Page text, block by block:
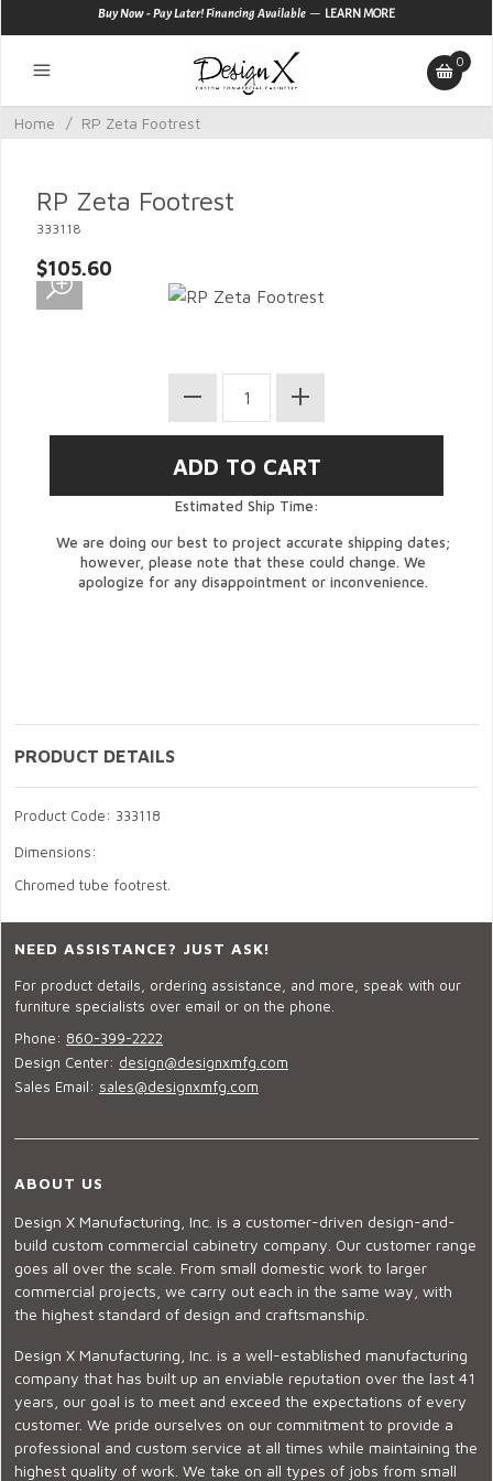
Buy Now - Pay Later! Financing Available — LEARN MORE
0
Home / RP Zeta Footrest
RP Zeta Footrest
333118
$105.60
Estimated Ship Time:
We are doing our best to project accurate shipping dates;
however, please note that these could change. We
apologize for any disappointment or inconvenience.
PRODUCT DETAILS
Product Code: 333118
Dimensions:
Chromed tube footrest.
NEED ASSISTANCE? JUST ASK!
For product details, ordering assistance, and more, speak with our
furniture specialists over email or on the phone.
Phone: 860-399-2222
Design Center: design@designxmfg.com
Sales Email: sales@designxmfg.com
ABOUT US
Design X Manufacturing, Inc. is a customer-driven design-and-
build custom commercial cabinetry company. Our customer range
goes all over the scale. From small domestic work to larger
commercial projects, we carry out each in the same way, with
the highest standard of design and craftsmanship.
Design X Manufacturing, Inc. is a well-established manufacturing
company that has built up an enviable reputation over the last 41
years, our goal is to meet and exceed the expectations of every
customer. We pride ourselves on our commitment to provide a
professional and custom service at all times while maintaining the
highest quality of work. We take on all types of jobs from small